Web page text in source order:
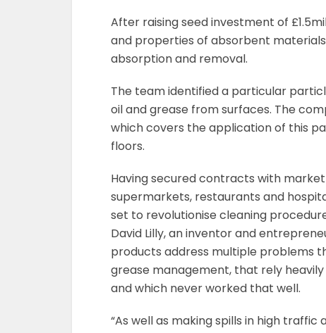
After raising seed investment of
and properties of absorbent materials
absorption and removal.
The team identified a particular
oil and grease from surfaces. The
which covers the application of this
floors.
Having secured contracts with
supermarkets, restaurants and
set to revolutionise cleaning
David Lilly, an inventor and
products address multiple problems
grease management, that rely
and which never worked that well.
“As well as making spills in high